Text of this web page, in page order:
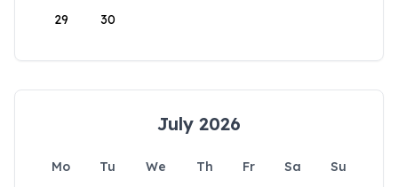
29 30
July 2026
Mo Tu We Th Fr Sa
Su